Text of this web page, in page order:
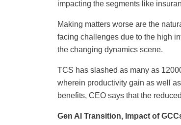
impacting the segments like
Making matters worse are the
facing challenges due to the high
the changing dynamics scene.
TCS has slashed as many as
wherein productivity gain as well
benefits, CEO says that the
Gen AI Transition, Impact of